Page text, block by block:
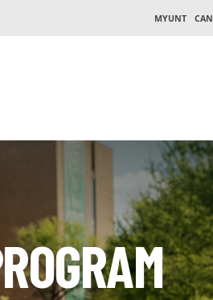
MYUNT